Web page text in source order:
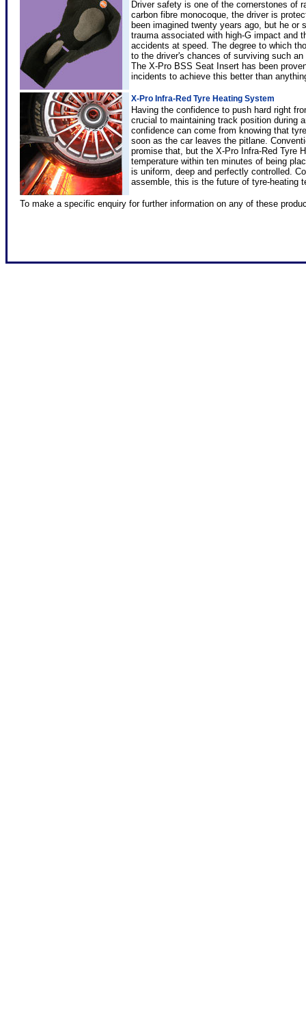
Driver safety is one of the cornerstones of
carbon fibre monocoque, the driver is
been imagined twenty years ago, but he or
trauma associated with high-G impact and
accidents at speed. The degree to which
to the driver's chances of surviving such
The X-Pro BSS Seat Insert has been
incidents to achieve this better than
X-Pro Infra-Red Tyre Heating System
Having the confidence to push hard right
crucial to maintaining track position during
confidence can come from knowing that
soon as the car leaves the pitlane.
promise that, but the X-Pro Infra-Red Tyre
temperature within ten minutes of being
is uniform, deep and perfectly controlled.
assemble, this is the future of tyre-heating
To make a specific enquiry for further information on any of these